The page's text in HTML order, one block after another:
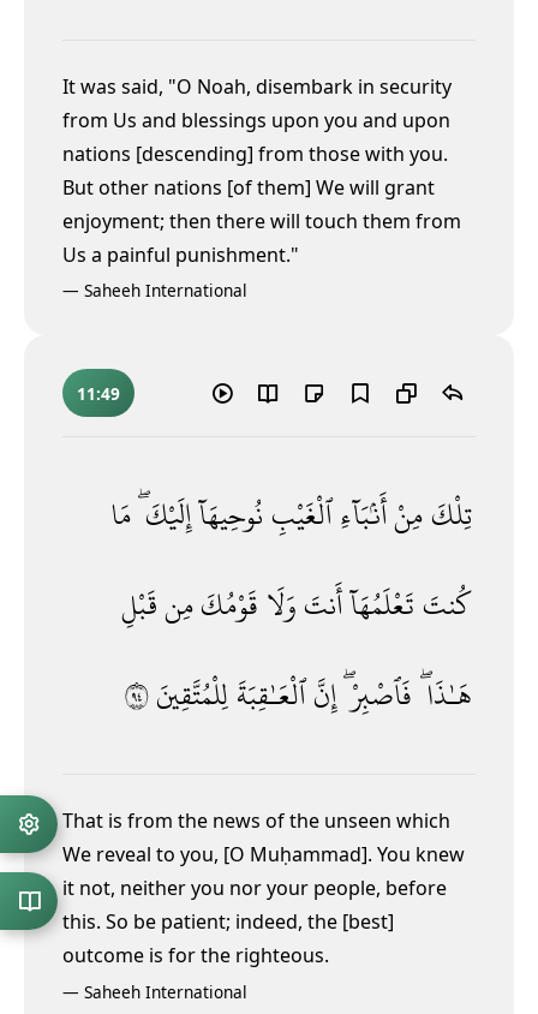
It was said, "O Noah, disembark in security
from Us and blessings upon you and upon
nations [descending] from those with you.
But other nations [of them] We will grant
enjoyment; then there will touch them from
Us a painful punishment."
— Saheeh International
11:49
تِلْكَمِنْأَنۢبَآءِٱلْغَيْبِنُوحِيهَآإِلَيْكَ ۖمَا
كُنتَتَعْلَمُهَآأَنتَوَلَا قَوْمُكَمِنقَبْلِ
هَـٰذَا ۖفَٱصْبِرْ ۖإِنَّٱلْعَـٰقِبَةَلِلْمُتَّقِينَ٤٩
That is from the news of the unseen which
We reveal to you, [O Muḥammad]. You knew
it not, neither you nor your people, before
this. So be patient; indeed, the [best]
outcome is for the righteous.
— Saheeh International